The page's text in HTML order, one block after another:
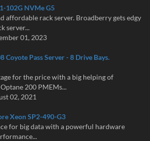
102G NVMe G5
affordable rack server. Broadberry gets edgy
server...
01, 2023
Coyote Pass Server - 8 Drive Bays.
for the price with a big helping of
200 PMEMs...
02, 2021
Xeon SP2-490-G3
for big data with a powerful hardware